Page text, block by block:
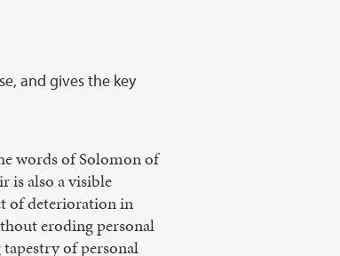
and gives the key
words of Solomon of
is also a visible
of deterioration in
eroding personal
of personal